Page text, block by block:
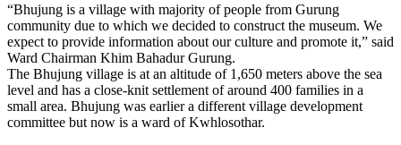
“Bhujung is a village with majority of people from Gurung
community due to which we decided to construct the museum. We
expect to provide information about our culture and promote it,” said
Ward Chairman Khim Bahadur Gurung.
The Bhujung village is at an altitude of 1,650 meters above the sea
level and has a close-knit settlement of around 400 families in a
small area. Bhujung was earlier a different village development
committee but now is a ward of Kwhlosothar.